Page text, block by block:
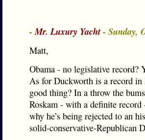
-Mr. Luxury Yacht- Sunday,
Matt,
Obama - no legislative record?
As for Duckworth is a record in
good thing? In a throw the
Roskam - with a definite
why he’s being rejected to an
solid-conservative-Republican